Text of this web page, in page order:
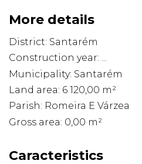
More details
District: Santarém
Construction year: ...
Municipality: Santarém
Land area: 6 120,00 m²
Parish: Romeira E Várzea
Gross area: 0,00 m²
Caracteristics